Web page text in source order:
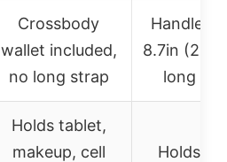
Crossbody
wallet included,
no long strap
Handle
8.7in
long
Holds tablet,
makeup, cell
Holds